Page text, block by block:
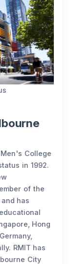
College
in 1992.
of the
has
Hong
RMIT has
City